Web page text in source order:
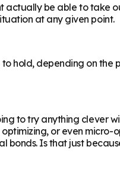
actually be able to take
at any given point.
hold, depending on the
to try anything clever
or even micro-
Is that just